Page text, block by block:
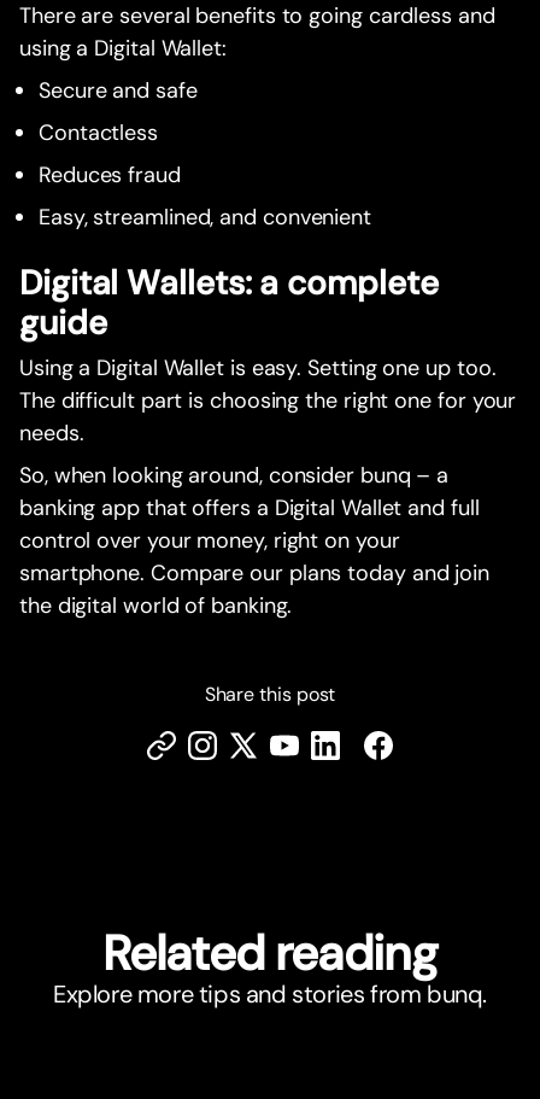
There are several benefits to going cardless and
using a Digital Wallet:
Secure and safe
Contactless
Reduces fraud
Easy, streamlined, and convenient
Digital Wallets: a complete
guide
Using a Digital Wallet is easy. Setting one up too.
The difficult part is choosing the right one for your
needs.
So, when looking around, consider bunq – a
banking app that offers a Digital Wallet and full
control over your money, right on your
smartphone. Compare our plans today and join
the digital world of banking.
Share this post
Related reading
Explore more tips and stories from bunq.